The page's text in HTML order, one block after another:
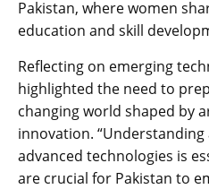
Pakistan, where women
education and skill
Reflecting on emerging
highlighted the need to
changing world shaped by
innovation.
advanced technologies is
are crucial for Pakistan to